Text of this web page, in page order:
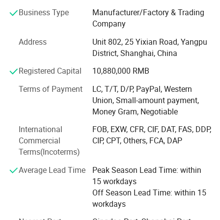
Running Single Girder
sales and installation personnel but also departments
such as technology, production, and quality control,
By 2017, the company had formed an international trade
countries and regions. It also stationed engineering
personnel in Russia and Laos.
In 2020, Shandong Haiyue Intelligent Equipment Co., Ltd.
Was established. The company acquired 20 acres of land
to build a modern factory and invested in advanced
production equipment, including laser cutting machines,
plasma cutters, bending machines, shears, sawing
These investments ensured the stability of product quality
To seize opportunities arising from the global
Business Type
Manufacturer/Factory & Trading
Company
Address
Unit 802, 25 Yixian Road, Yangpu
District, Shanghai, China
Registered Capital
10,880,000 RMB
Terms of Payment
LC, T/T, D/P, PayPal, Western
Union, Small-amount payment,
Money Gram, Negotiable
International
Commercial
Terms(Incoterms)
FOB, EXW, CFR, CIF, DAT, FAS, DDP,
CIP, CPT, Others, FCA, DAP
Average Lead Time
Peak Season Lead Time: within
15 workdays
Off Season Lead Time: within 15
workdays